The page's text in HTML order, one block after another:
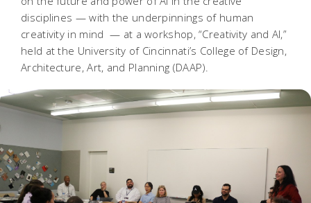
disciplines — with the underpinnings of human
creativity in mind — at a workshop, “Creativity and AI,”
held at the University of Cincinnati’s College of Design,
Architecture, Art, and Planning (DAAP).